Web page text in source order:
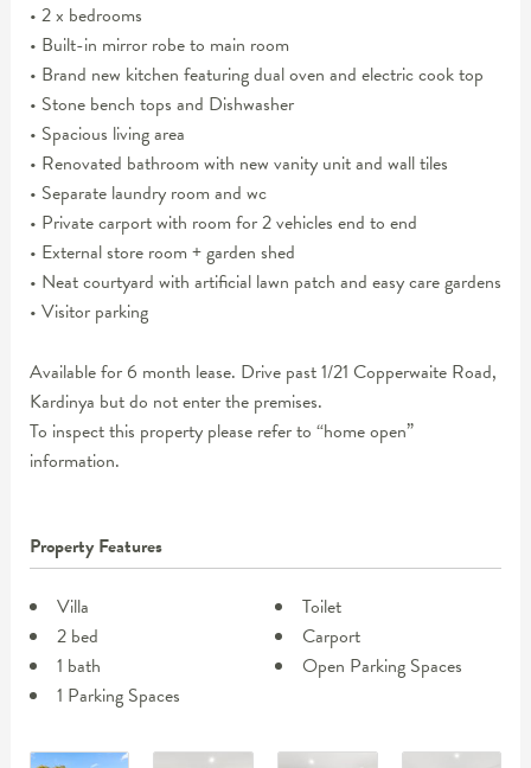
• 2 x bedrooms
• Built-in mirror robe to main room
• Brand new kitchen featuring dual oven and electric cook top
• Stone bench tops and Dishwasher
• Spacious living area
• Renovated bathroom with new vanity unit and wall tiles
• Separate laundry room and wc
• Private carport with room for 2 vehicles end to end
• External store room + garden shed
• Neat courtyard with artificial lawn patch and easy care gardens
• Visitor parking
Available for 6 month lease. Drive past 1/21 Copperwaite Road,
Kardinya but do not enter the premises.
To inspect this property please refer to “home open”
information.
Property Features
Villa
2 bed
1 bath
1 Parking Spaces
Toilet
Carport
Open Parking Spaces